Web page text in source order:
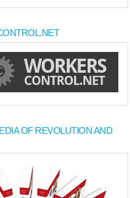
OF REVOLUTION AND